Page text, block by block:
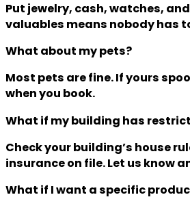
Put jewelry, cash, watches,
valuables means nobody has
What about my pets?
Most pets are fine. If yours
when you book.
What if my building has
Check your building’s house
insurance on file. Let us know
What if I want a specific